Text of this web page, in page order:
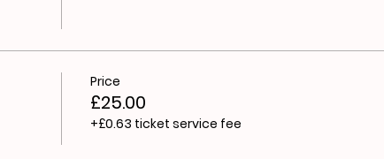
Price
£25.00
+£0.63 ticket service fee